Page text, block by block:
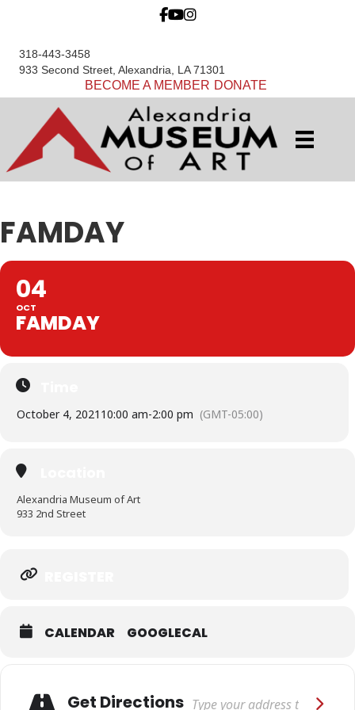
318-443-3458
933 Second Street, Alexandria, LA 71301
BECOME A MEMBER DONATE
FAMDAY
04
OCT
FAMDAY
October 4, 2021 10:00 am-2:00 pm (GMT-05:00)
Alexandria Museum of Art
933 2nd Street
CALENDAR GOOGLECAL
Get Directions